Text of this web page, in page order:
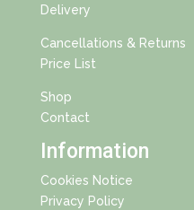
Delivery
Cancellations & Returns
Price List
Shop
Contact
Information
Cookies Notice
Privacy Policy